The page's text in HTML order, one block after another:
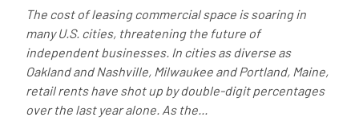
The cost of leasing commercial space is soaring in
many U.S. cities, threatening the future of
independent businesses. In cities as diverse as
Oakland and Nashville, Milwaukee and Portland, Maine,
retail rents have shot up by double-digit percentages
over the last year alone. As the...